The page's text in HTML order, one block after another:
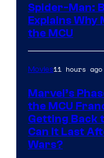
Sony
Spider-Man:
Explains Why
the MCU
Movies11 hours ago
Marvel’s
the MCU
Getting Back
Can It Last
Wars?